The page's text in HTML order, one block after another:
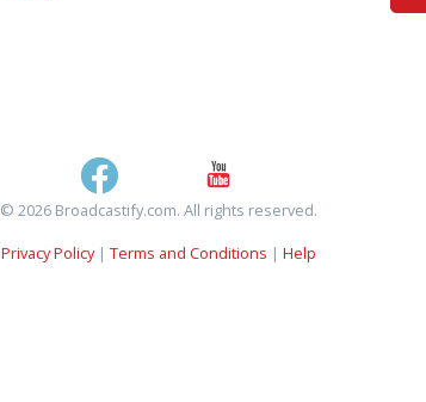
© 2026 Broadcastify.com. All rights reserved.
Privacy Policy| Terms and Conditions | Help